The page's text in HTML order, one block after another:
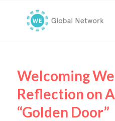
Welcoming
Reflection on
“Golden Door”